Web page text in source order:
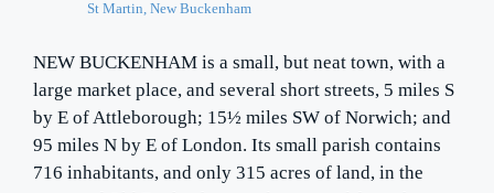
St Martin, New Buckenham
NEW BUCKENHAM is a small, but neat town, with a
large market place, and several short streets, 5 miles S
by E of Attleborough; 15½ miles SW of Norwich; and
95 miles N by E of London. Its small parish contains
716 inhabitants, and only 315 acres of land, in the